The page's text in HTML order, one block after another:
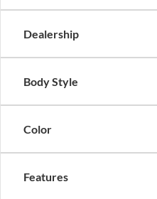
Dealership
Body Style
Color
Features